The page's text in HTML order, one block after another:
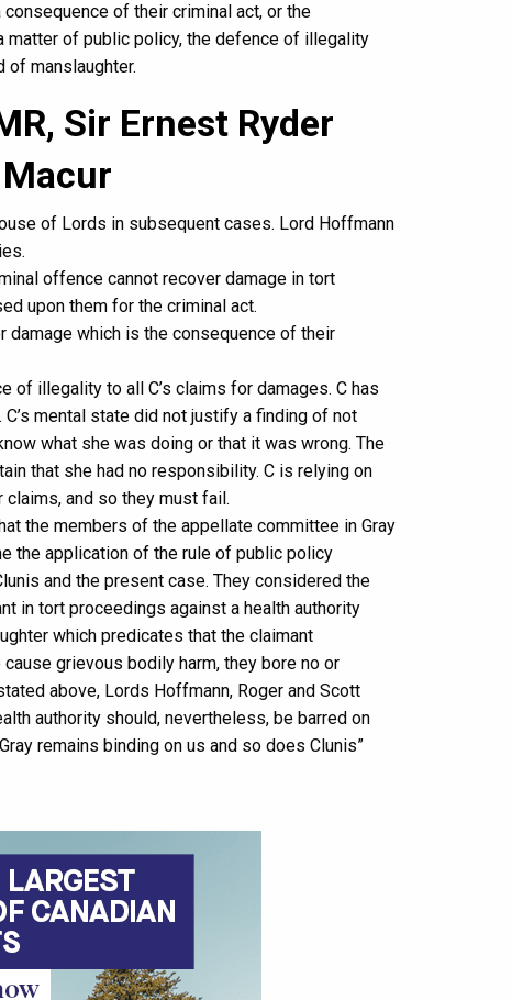
of their criminal act, or the
matter of public policy, the defence of illegality
of manslaughter.
Sir Ernest Ryder
of Lords in subsequent cases. Lord Hoffmann
offence cannot recover damage in tort
upon them for the criminal act.
damage which is the consequence of their
of illegality to all C’s claims for damages. C has
mental state did not justify a finding of not
what she was doing or that it was wrong. The
that she had no responsibility. C is relying on
and so they must fail.
the members of the appellate committee in Gray
the application of the rule of public policy
and the present case. They considered the
in tort proceedings against a health authority
which predicates that the claimant
grievous bodily harm, they bore no or
above, Lords Hoffmann, Roger and Scott
authority should, nevertheless, be barred on
remains binding on us and so does Clunis”